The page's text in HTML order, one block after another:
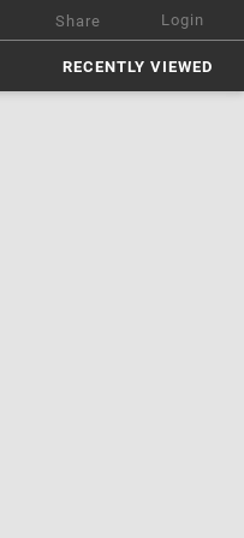
Share Login
RECENTLY VIEWED